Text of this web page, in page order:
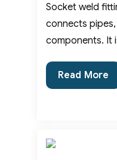
Socket weld
connects
components. It
Types
and
Read More